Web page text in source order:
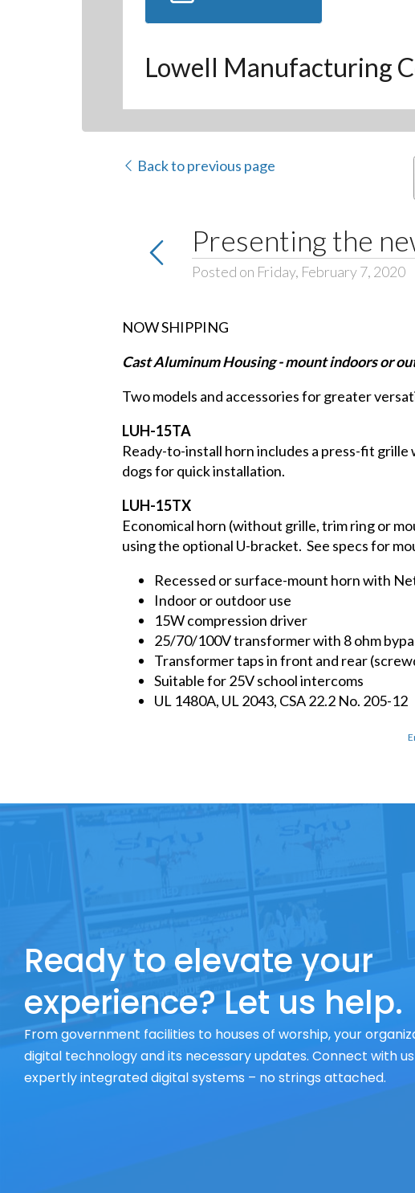
Lowell Manufacturing
Back to previous page
Presenting the
Posted on Friday, February 7, 2020
NOW SHIPPING
Cast Aluminum Housing - mount indoors or
Two models and accessories for greater
LUH-15TA
Ready-to-install horn includes a press-fit
dogs for quick installation.
LUH-15TX
Economical horn (without grille, trim ring or
using the optional U-bracket. See specs for
Recessed or surface-mount horn with
Indoor or outdoor use
15W compression driver
25/70/100V transformer with 8 ohm
Transformer taps in front and rear
Suitable for 25V school intercoms
UL 1480A, UL 2043, CSA 22.2 No. 205-12
Ready to elevate your
experience? Let us help.
From government facilities to houses of worship, your
digital technology and its necessary updates. Connect with
expertly integrated digital systems – no strings attached.